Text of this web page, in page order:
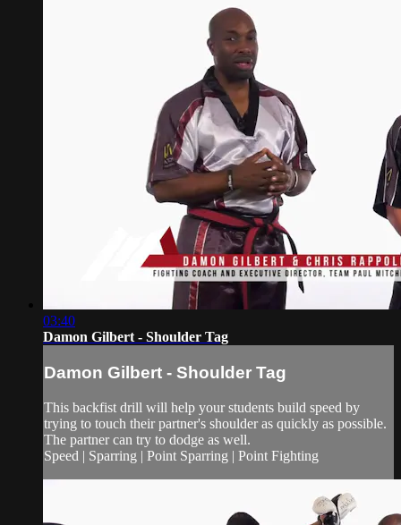
03:40
Damon Gilbert - Shoulder Tag
Damon Gilbert - Shoulder Tag
This backfist drill will help your students build speed by
trying to touch their partner's shoulder as quickly as possible.
The partner can try to dodge as well.
Speed | Sparring | Point Sparring | Point Fighting